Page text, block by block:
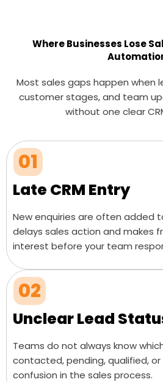
Where Businesses Lose
Most sales gaps happen when
customer stages, and team
without one clear
01
Late CRM Entry
New enquiries are often added
delays sales action and makes
interest before your team
02
Unclear Lead
Teams do not always know
contacted, pending, qualified,
confusion in the sales process.